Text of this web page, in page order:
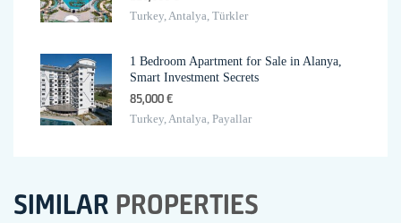
Turkey, Antalya, Türkler
1 Bedroom Apartment for Sale in Alanya,
Smart Investment Secrets
85,000 €
Turkey, Antalya, Payallar
SIMILAR PROPERTIES